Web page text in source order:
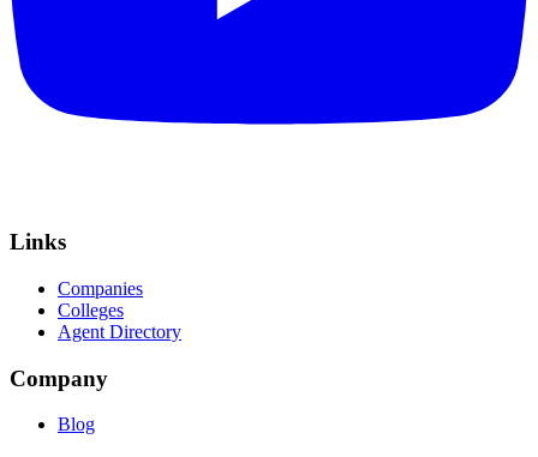
Links
Companies
Colleges
Agent Directory
Company
Blog